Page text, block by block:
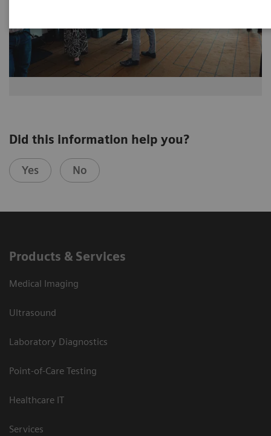
Did this information help you?
Yes No
Products & Services
Medical Imaging
Ultrasound
Laboratory Diagnostics
Point-of-Care Testing
Healthcare IT
Services